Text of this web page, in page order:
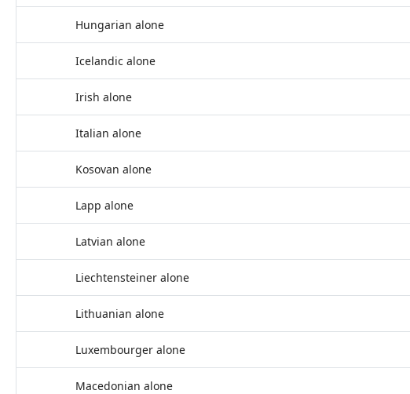
Hungarian alone
Icelandic alone
Irish alone
Italian alone
Kosovan alone
Lapp alone
Latvian alone
Liechtensteiner alone
Lithuanian alone
Luxembourger alone
Macedonian alone